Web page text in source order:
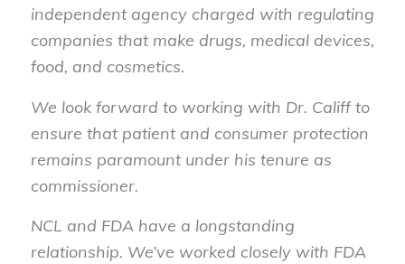
independent agency charged with regulating
companies that make drugs, medical devices,
food, and cosmetics.
We look forward to working with Dr. Califf to
ensure that patient and consumer protection
remains paramount under his tenure as
commissioner.
NCL and FDA have a longstanding
relationship. We’ve worked closely with FDA